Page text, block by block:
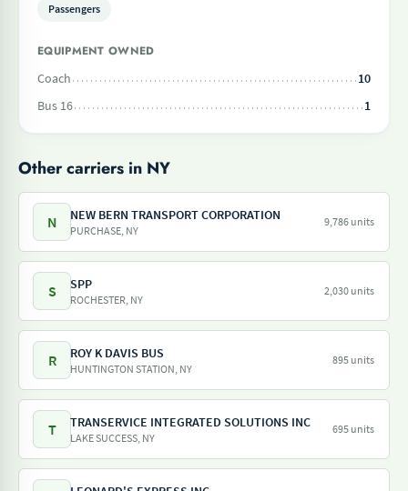
Passengers
EQUIPMENT OWNED
Coach
10
Bus 16
1
Other carriers in NY
N NEW BERN TRANSPORT CORPORATION
PURCHASE, NY
9,786 units
S SPP
ROCHESTER, NY
2,030 units
R ROY K DAVIS BUS
HUNTINGTON STATION, NY
895 units
T TRANSERVICE INTEGRATED SOLUTIONS INC
LAKE SUCCESS, NY
695 units